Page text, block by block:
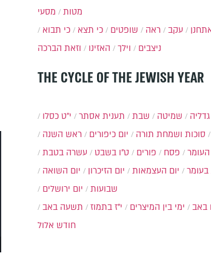
מטות
מסעי
עקב ראה שופטים כי תצא
כי תבוא
ניצבים
וילך האזינו וזאת הברכה
THE CYCLE OF THE JEWISH YEAR
י״ט כסלו תענית אסתר שבת שמיטה
ראש השנה
יום כיפורים סוכות ושמחת תורה
עשרה בטבת
ט"ו בשבט פורים פסח
יום השואה
יום הזיכרון יום העצמאות
בעומר
יום ירושלים
שבועות
ימי בין המיצרים
י"ז בתמוז תשעה באב
באב
חודש אלול